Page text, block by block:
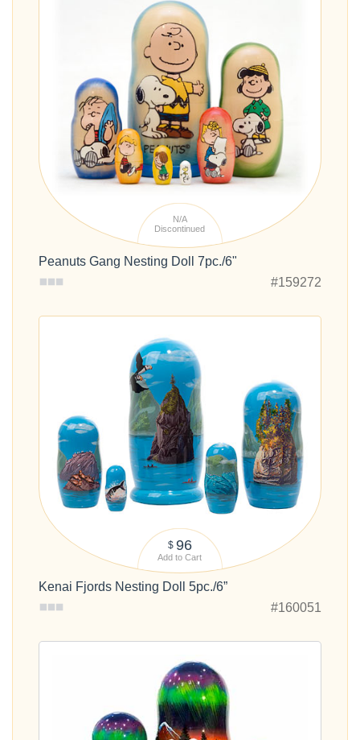
N/A
Discontinued
Peanuts Gang Nesting Doll 7pc./6"
#159272
$ 96
Add to Cart
Kenai Fjords Nesting Doll 5pc./6”
#160051